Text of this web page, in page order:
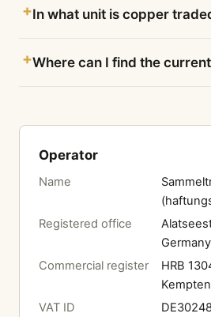
In what unit is copper
Where can I find the
Operator
Name
Registered office
Germany
Commercial register
HRB
VAT ID